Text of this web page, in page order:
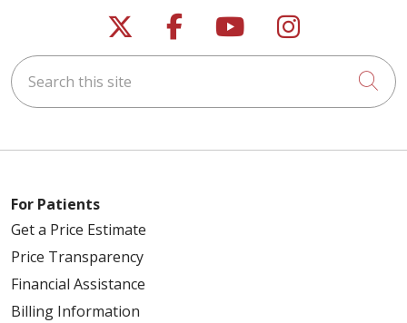
Follow us on X
Follow us on
Follow us on
Follow us
Search this site
For Patients
Get a Price Estimate
Price Transparency
Financial Assistance
Billing Information